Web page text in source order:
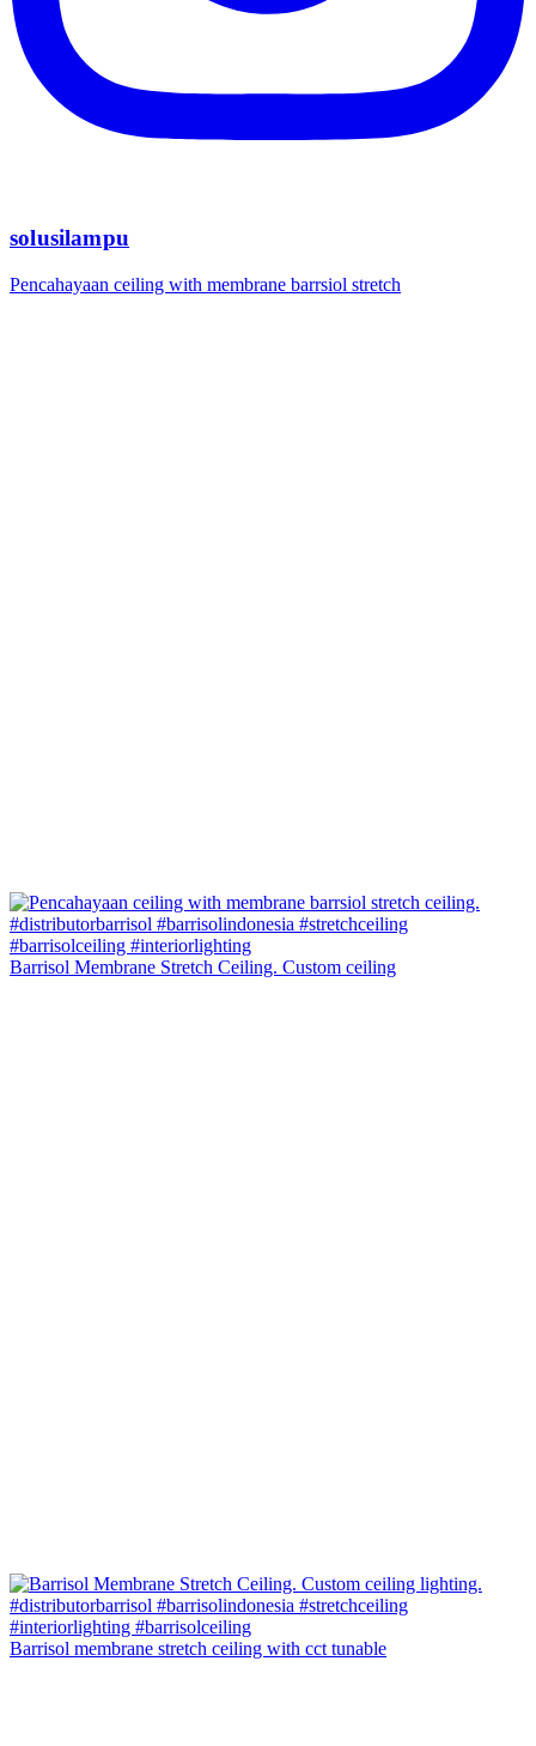
solusilampu
Pencahayaan ceiling with membrane barrsiol stretch
Barrisol Membrane Stretch Ceiling. Custom ceiling
Barrisol membrane stretch ceiling with cct tunable